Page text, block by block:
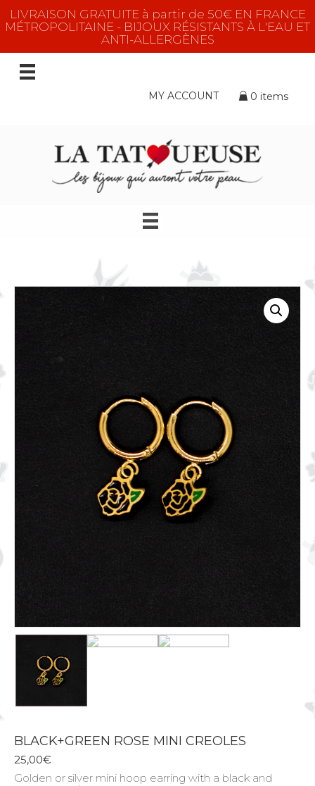
LIVRAISON GRATUITE à partir de 50€ EN FRANCE
MÉTROPOLITAINE - BIJOUX RÉSISTANTS À L'EAU ET
ANTI-ALLERGÈNES
MY ACCOUNT 0 items
BLACK+GREEN ROSE MINI CREOLES
25,00€
Golden or silver mini hoop earring with a black and